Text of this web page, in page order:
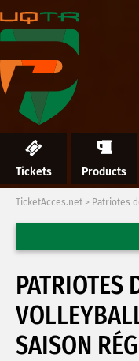
Tickets Products
TicketAcces.net > Patriotes
PATRIOTES
SAISON